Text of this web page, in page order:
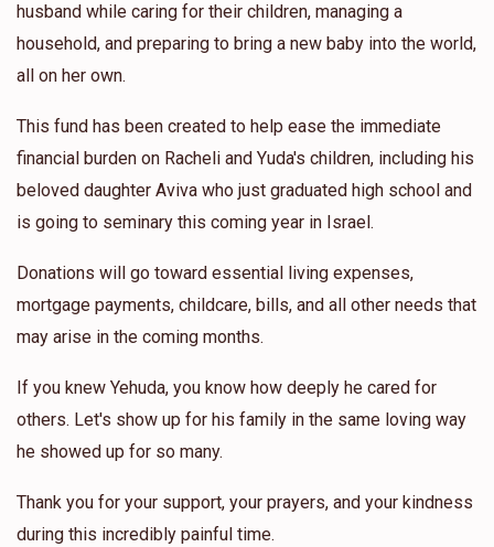
husband while caring for their children, managing a
household, and preparing to bring a new baby into the world,
all on her own.
This fund has been created to help ease the immediate
financial burden on Racheli and Yuda's children, including his
beloved daughter Aviva who just graduated high school and
is going to seminary this coming year in Israel.
Donations will go toward essential living expenses,
mortgage payments, childcare, bills, and all other needs that
may arise in the coming months.
If you knew Yehuda, you know how deeply he cared for
others. Let's show up for his family in the same loving way
he showed up for so many.
Thank you for your support, your prayers, and your kindness
during this incredibly painful time.